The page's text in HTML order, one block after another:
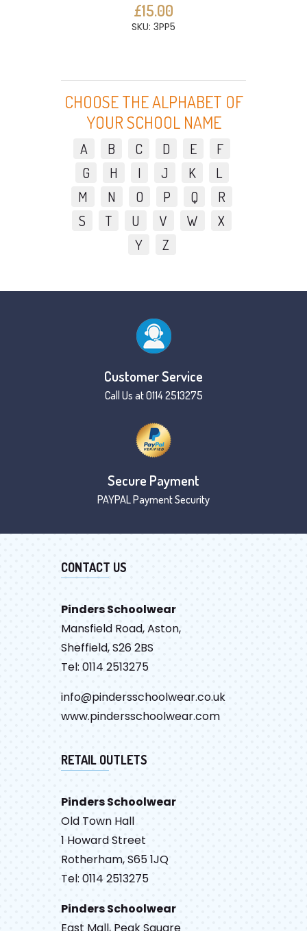
£15.00
SKU: 3PP5
CHOOSE THE ALPHABET OF
YOUR SCHOOL NAME
A B C D E
F
G
H I J K
L
M
N O P Q
R
S
T U V W
X
Y
Z
Customer Service
Call Us at 0114 2513275
Secure Payment
PAYPAL Payment Security
CONTACT US
Pinders Schoolwear
Mansfield Road, Aston,
Sheffield, S26 2BS
Tel: 0114 2513275
info@pindersschoolwear.co.uk
www.pindersschoolwear.com
RETAIL OUTLETS
Pinders Schoolwear
Old Town Hall
1 Howard Street
Rotherham, S65 1JQ
Tel: 0114 2513275
Pinders Schoolwear